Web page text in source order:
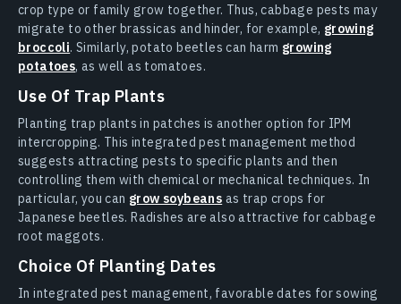
crop type or family grow together. Thus, cabbage pests may
migrate to other brassicas and hinder, for example, growing
broccoli. Similarly, potato beetles can harm growing
potatoes, as well as tomatoes.
Use Of Trap Plants
Planting trap plants in patches is another option for IPM
intercropping. This integrated pest management method
suggests attracting pests to specific plants and then
controlling them with chemical or mechanical techniques. In
particular, you can grow soybeans as trap crops for
Japanese beetles. Radishes are also attractive for cabbage
root maggots.
Choice Of Planting Dates
In integrated pest management, favorable dates for sowing